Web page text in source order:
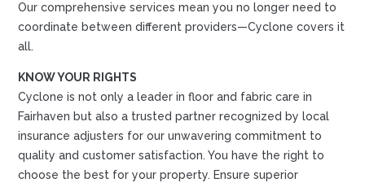
Our comprehensive services mean you no longer need to
coordinate between different providers—Cyclone covers it
all.
KNOW YOUR RIGHTS
Cyclone is not only a leader in floor and fabric care in
Fairhaven but also a trusted partner recognized by local
insurance adjusters for our unwavering commitment to
quality and customer satisfaction. You have the right to
choose the best for your property. Ensure superior